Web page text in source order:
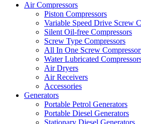
Air Compressors
Piston Compressors
Variable Speed Drive Screw
Silent Oil-free Compressors
Screw Type Compressors
All In One Screw
Water Lubricated
Air Dryers
Air Receivers
Accessories
Generators
Portable Petrol Generators
Portable Diesel Generators